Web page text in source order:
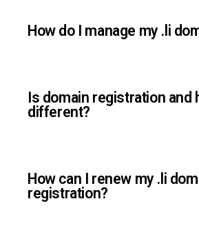
How do I manage my .li
Is domain registration and
different?
How can I renew my .li
registration?